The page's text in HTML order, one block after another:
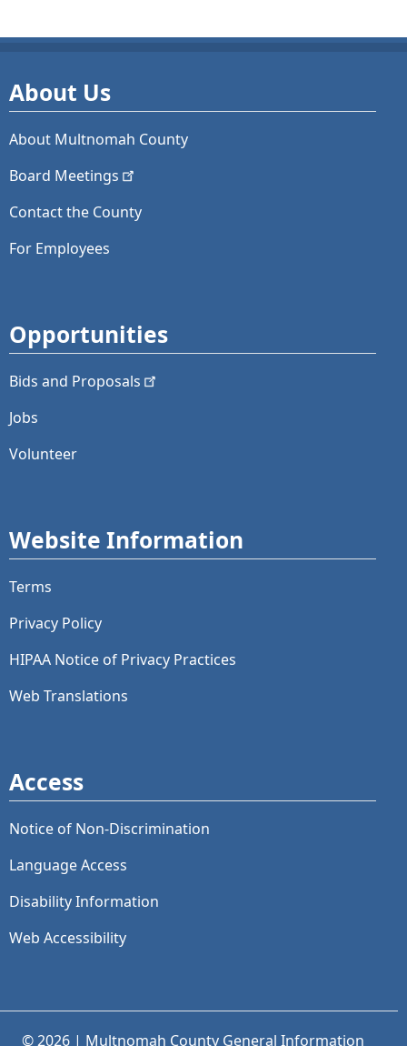
About Us
About Multnomah County
Board Meetings
Contact the County
For Employees
Opportunities
Bids and Proposals
Jobs
Volunteer
Website Information
Terms
Privacy Policy
HIPAA Notice of Privacy Practices
Web Translations
Access
Notice of Non-Discrimination
Language Access
Disability Information
Web Accessibility
© 2026 | Multnomah County General Information